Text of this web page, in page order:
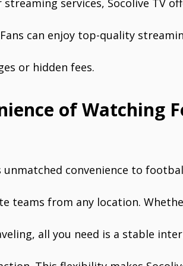
services, Socolive TV
can enjoy top-quality
or hidden fees.
of Watching
unmatched convenience to
teams from any location.
all you need is a stable